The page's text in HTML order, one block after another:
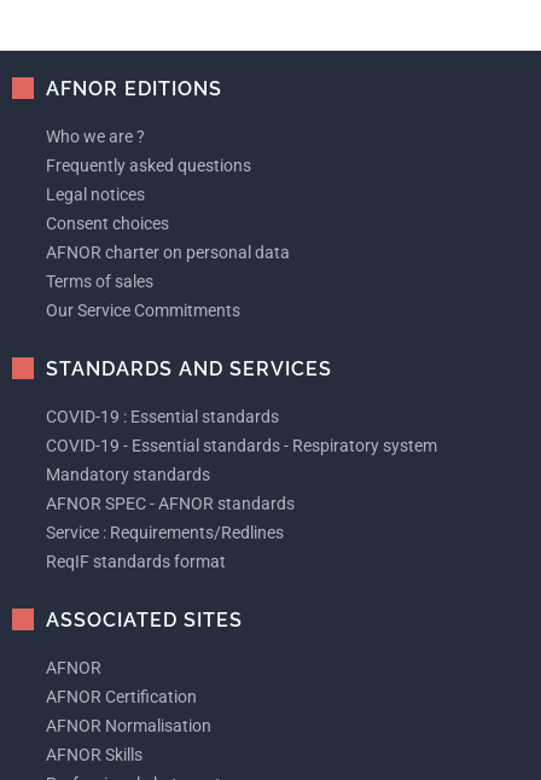
AFNOR EDITIONS
Who we are ?
Frequently asked questions
Legal notices
Consent choices
AFNOR charter on personal data
Terms of sales
Our Service Commitments
STANDARDS AND SERVICES
COVID-19 : Essential standards
COVID-19 - Essential standards - Respiratory system
Mandatory standards
AFNOR SPEC - AFNOR standards
Service : Requirements/Redlines
ReqIF standards format
ASSOCIATED SITES
AFNOR
AFNOR Certification
AFNOR Normalisation
AFNOR Skills